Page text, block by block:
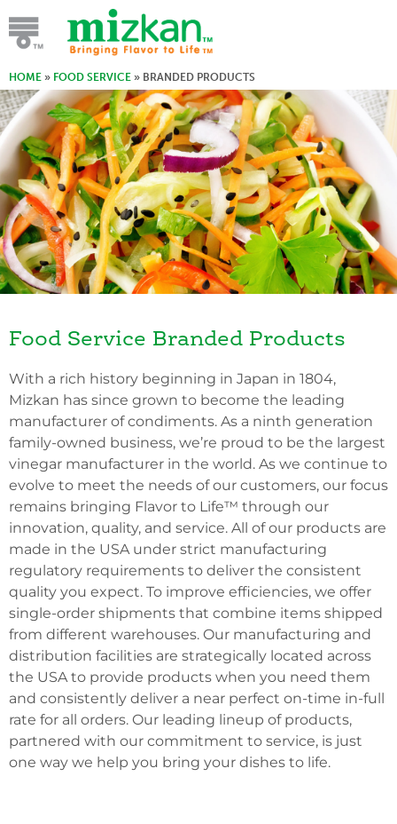
HOME » FOOD SERVICE » BRANDED PRODUCTS
Food Service Branded Products
With a rich history beginning in Japan in 1804,
Mizkan has since grown to become the leading
manufacturer of condiments. As a ninth generation
family-owned business, we’re proud to be the largest
vinegar manufacturer in the world. As we continue to
evolve to meet the needs of our customers, our focus
remains bringing Flavor to Life™ through our
innovation, quality, and service. All of our products are
made in the USA under strict manufacturing
regulatory requirements to deliver the consistent
quality you expect. To improve efficiencies, we offer
single-order shipments that combine items shipped
from different warehouses. Our manufacturing and
distribution facilities are strategically located across
the USA to provide products when you need them
and consistently deliver a near perfect on-time in-full
rate for all orders. Our leading lineup of products,
partnered with our commitment to service, is just
one way we help you bring your dishes to life.